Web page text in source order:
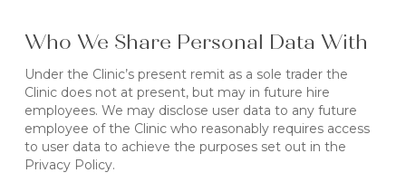
Who We Share Personal Data With
Under the Clinic’s present remit as a sole trader the
Clinic does not at present, but may in future hire
employees. We may disclose user data to any future
employee of the Clinic who reasonably requires access
to user data to achieve the purposes set out in the
Privacy Policy.